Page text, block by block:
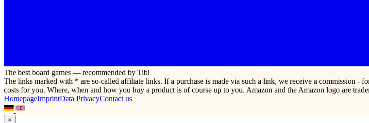
The best board games — recommended by Tibi
The links marked with * are so-called affiliate links. If a purchase is made via such a link, we receive a commission -
costs for you. Where, when and how you buy a product is of course up to you. Amazon and the Amazon logo are
HomepageImprintData PrivacyContact us
×